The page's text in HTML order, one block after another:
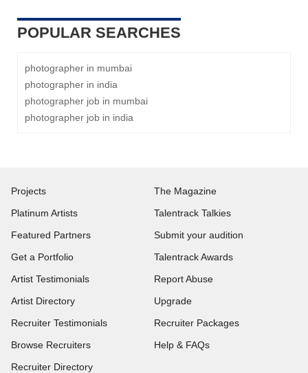
POPULAR SEARCHES
photographer in mumbai
photographer in india
photographer job in mumbai
photographer job in india
Projects
Platinum Artists
Featured Partners
Get a Portfolio
Artist Testimonials
Artist Directory
Recruiter Testimonials
Browse Recruiters
Recruiter Directory
The Magazine
Talentrack Talkies
Submit your audition
Talentrack Awards
Report Abuse
Upgrade
Recruiter Packages
Help & FAQs